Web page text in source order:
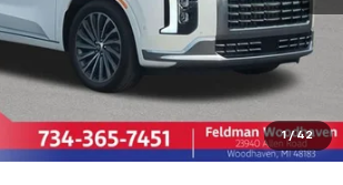
1 / 42
$39,309
Call for Availability
Pre-Qualify Now!